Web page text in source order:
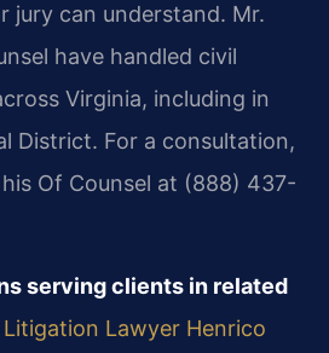
jury can understand. Mr.
have handled civil
Virginia, including in
District. For a consultation,
Of Counsel at (888) 437-
serving clients in related
Litigation Lawyer Henrico